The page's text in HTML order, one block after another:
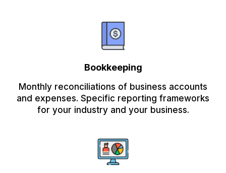
Bookkeeping
Monthly reconciliations of business accounts
and expenses. Specific reporting frameworks
for your industry and your business.